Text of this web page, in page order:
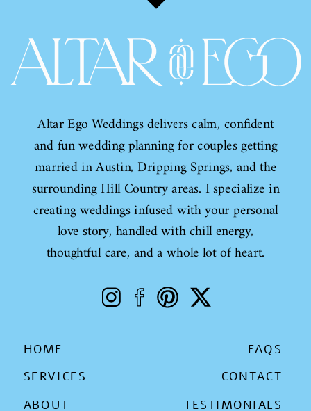
Altar Ego Weddings delivers calm, confident
and fun wedding planning for couples getting
married in Austin, Dripping Springs, and the
surrounding Hill Country areas. I specialize in
creating weddings infused with your personal
love story, handled with chill energy,
thoughtful care, and a whole lot of heart.
HOME
ABOUT
SERVICES
FAQS
CONTACT
TESTIMONIALS